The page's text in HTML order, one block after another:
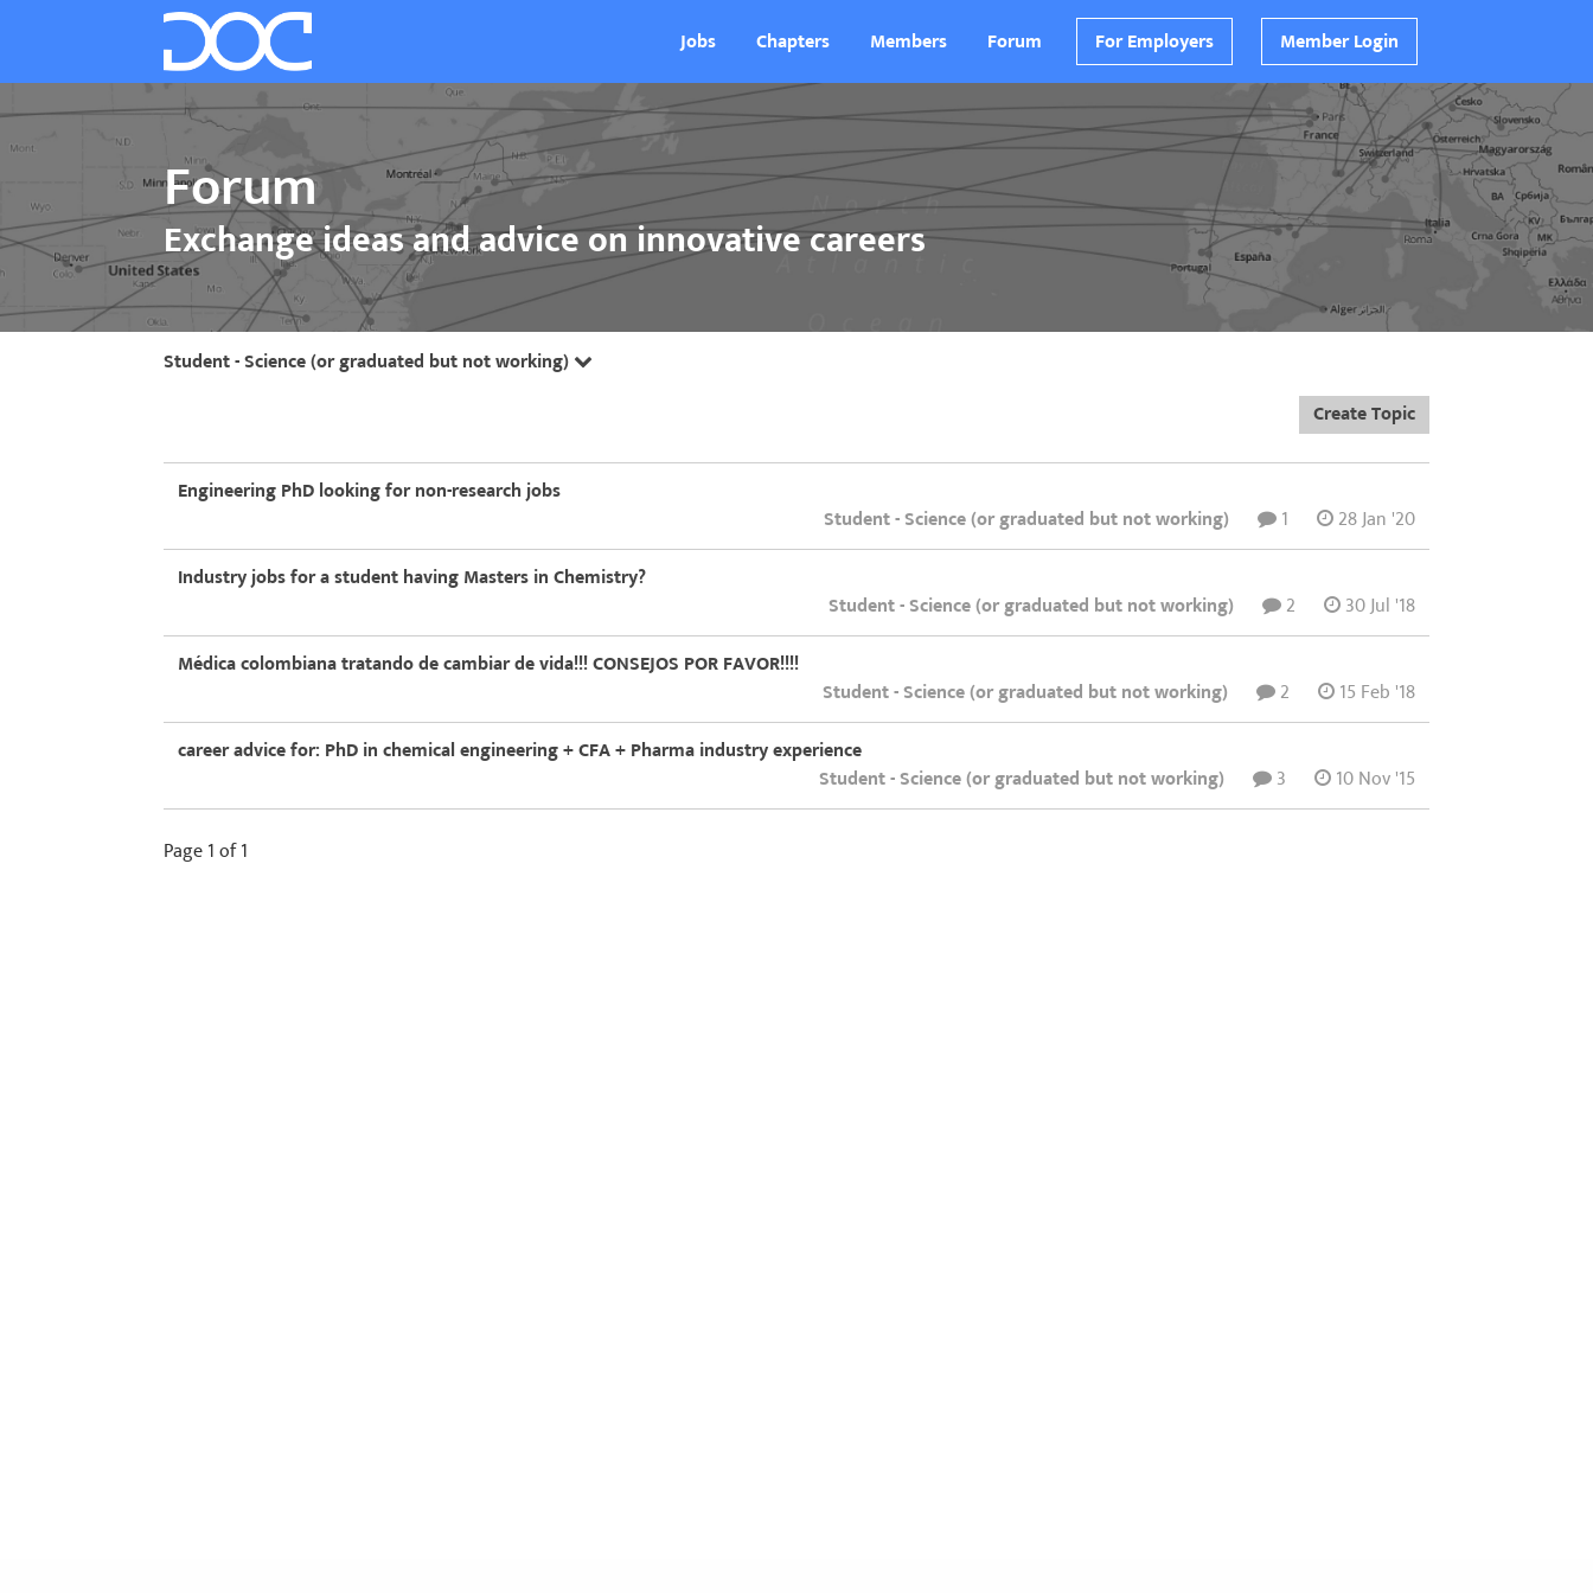
Jobs Chapters Members Forum For Employers Member Login
Forum
Exchange ideas and advice on innovative careers
Student - Science (or graduated but not working)
Create Topic
Engineering PhD looking for non-research jobs
Student - Science (or graduated but not working)
1
28 Jan '20
Industry jobs for a student having Masters in Chemistry?
Student - Science (or graduated but not working)
2
30 Jul '18
Médica colombiana tratando de cambiar de vida!!! CONSEJOS POR FAVOR!!!!
Student - Science (or graduated but not working)
2
15 Feb '18
career advice for: PhD in chemical engineering + CFA + Pharma industry experience
Student - Science (or graduated but not working)
3 10 Nov '15
Page 1 of 1